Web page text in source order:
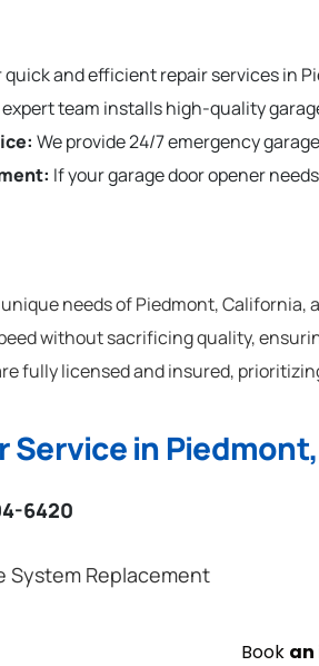
quick and efficient repair services in
team installs high-quality
We provide 24/7 emergency
If your garage door opener
needs of Piedmont,
without sacrificing quality,
fully licensed and insured,
Service in
6420
System Replacement